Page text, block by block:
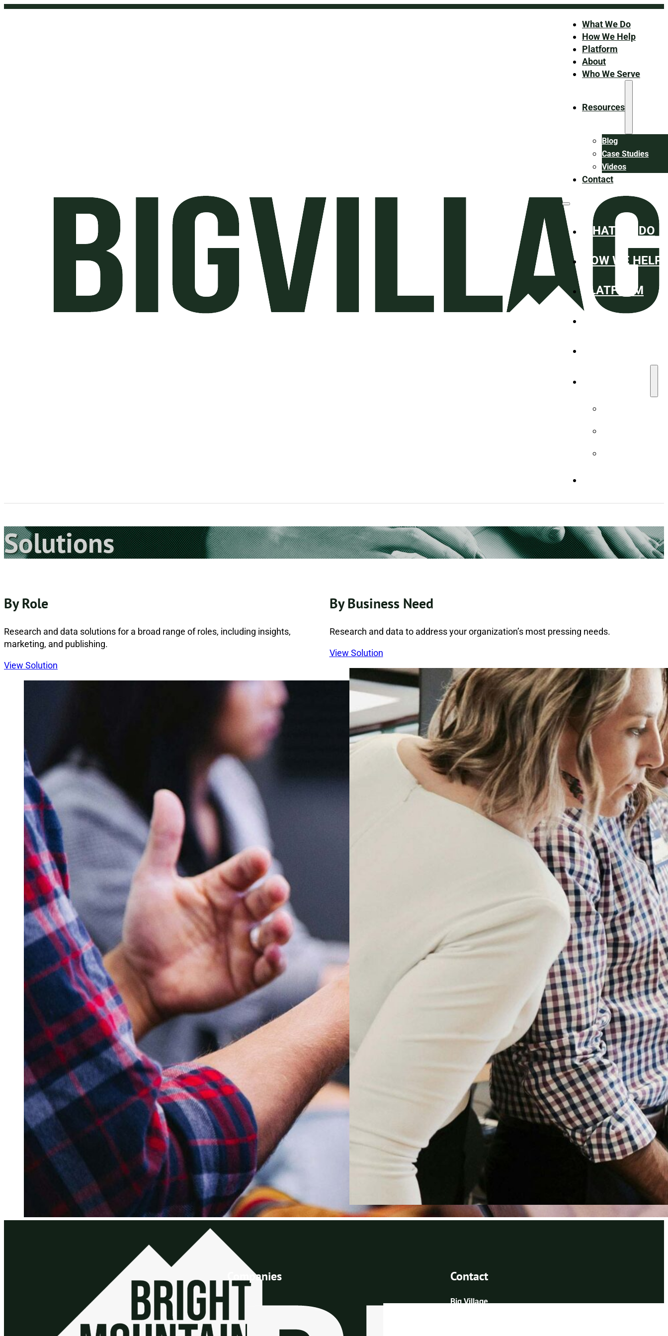
What We Do
How We Help
Platform
About
Who We Serve
Resources
Blog
Case Studies
Videos
Contact
WHAT WE DO
HOW WE HELP
PLATFORM
Solutions
By Role
Research and data solutions for a broad range of roles, including insights,
marketing, and publishing.
View Solution
By Business Need
Research and data to address your organization’s most pressing needs.
View Solution
Companies Contact
Big Village